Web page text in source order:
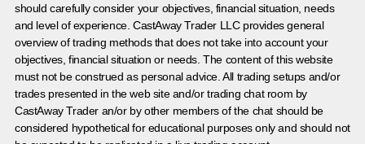
should carefully consider your objectives, financial situation, needs
and level of experience. CastAway Trader LLC provides general
overview of trading methods that does not take into account your
objectives, financial situation or needs. The content of this website
must not be construed as personal advice. All trading setups and/or
trades presented in the web site and/or trading chat room by
CastAway Trader an/or by other members of the chat should be
considered hypothetical for educational purposes only and should not